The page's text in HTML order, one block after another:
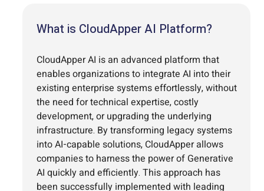
What is CloudApper AI Platform?
CloudApper AI is an advanced platform that
enables organizations to integrate AI into their
existing enterprise systems effortlessly, without
the need for technical expertise, costly
development, or upgrading the underlying
infrastructure. By transforming legacy systems
into AI-capable solutions, CloudApper allows
companies to harness the power of Generative
AI quickly and efficiently. This approach has
been successfully implemented with leading